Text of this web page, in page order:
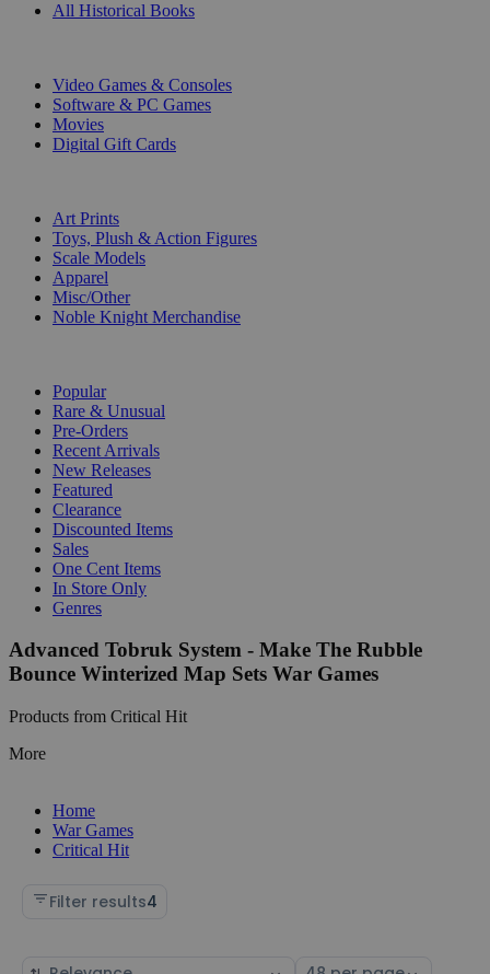
All Historical Books
Video Games & Consoles
Software & PC Games
Movies
Digital Gift Cards
Art Prints
Toys, Plush & Action Figures
Scale Models
Apparel
Misc/Other
Noble Knight Merchandise
Popular
Rare & Unusual
Pre-Orders
Recent Arrivals
New Releases
Featured
Clearance
Discounted Items
Sales
One Cent Items
In Store Only
Genres
Advanced Tobruk System - Make The Rubble
Bounce Winterized Map Sets War Games
Products from Critical Hit
More
Home
War Games
Critical Hit
Filter results4
Sort Select